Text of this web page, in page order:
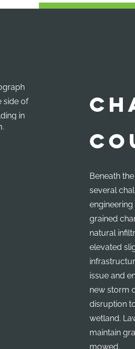
Beneath
several
grained
natural
elevated
issue and
new storm
disruption
wetland.
maintain
mowed.